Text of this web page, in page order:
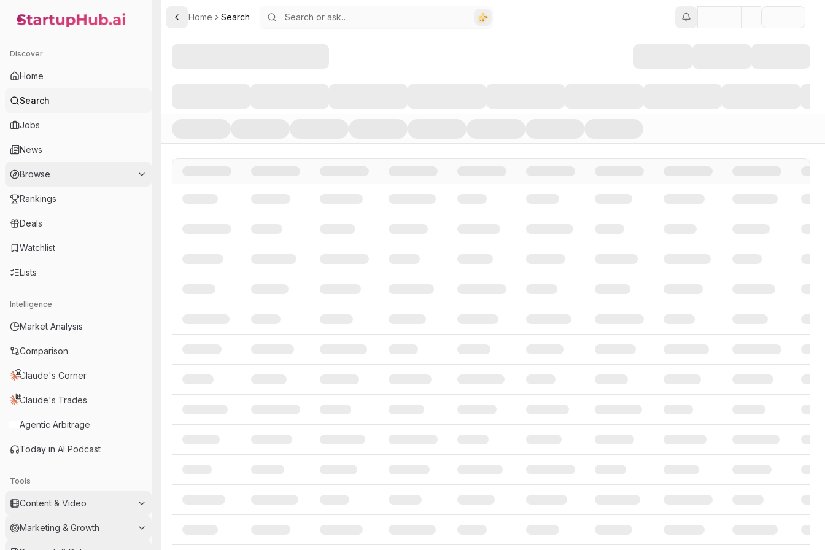
StartupHub.ai — AI Ecosystem Hub
Discover
Home
Search
Jobs
News
Browse
Rankings
Deals
Watchlist
Lists
Intelligence
Market Analysis
Comparison
Claude's Corner
Claude's Trades
Agentic Arbitrage
Today in AI Podcast
Tools
Content & Video
Marketing & Growth
Toggle Sidebar
Home Search